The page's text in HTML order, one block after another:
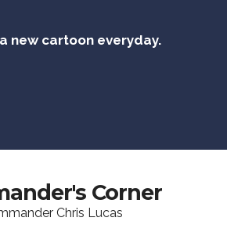
new cartoon everyday.
Corner
Chris Lucas